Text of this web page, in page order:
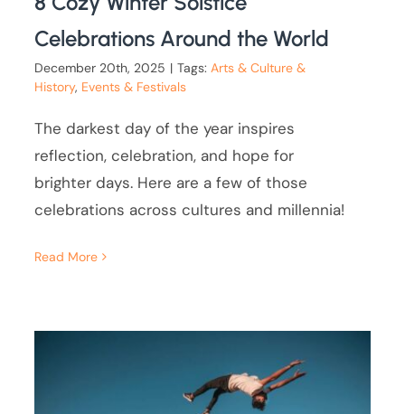
Celebrations Around the World
December 20th, 2025 | Tags:Arts & Culture &
History, Events & Festivals
The darkest day of the year inspires
reflection, celebration, and hope for
brighter days. Here are a few of those
celebrations across cultures and millennia!
Read More